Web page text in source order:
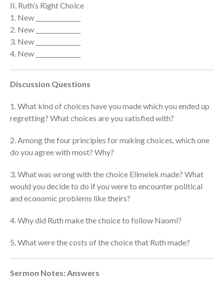
favorite podcasting app to
Earth
Our Place Among Infinity
Diyos at ang Tao
God Seems Distant
Spiritual Drought
II. Ruth’s Right Choice
1. New _______________
2. New _______________
3. New _______________
4. New _______________
Discussion Questions
1. What kind of choices have you made which you ended up
regretting? What choices are you satisfied with?
2. Among the four principles for making choices, which one
do you agree with most? Why?
3. What was wrong with the choice Elimelek made? What
would you decide to do if you were to encounter political
and economic problems like theirs?
4. Why did Ruth make the choice to follow Naomi?
5. What were the costs of the choice that Ruth made?
Sermon Notes: Answers